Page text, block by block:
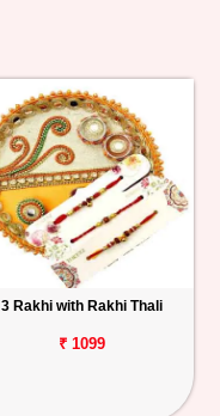
3 Rakhi with Rakhi Thali
₹ 1099